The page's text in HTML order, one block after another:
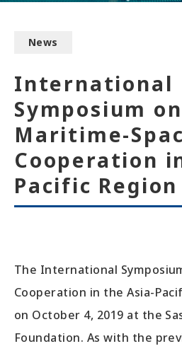
News
International
Symposium on
Maritime-
Cooperation
Pacific Region
The International
Cooperation in the Asia-
on October 4, 2019 at the
Foundation. As with the